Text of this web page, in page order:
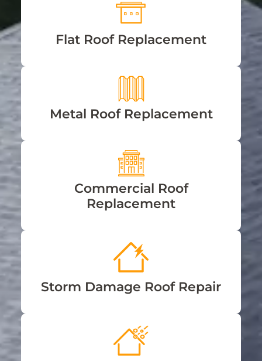
Flat Roof Replacement
Metal Roof Replacement
Commercial Roof
Replacement
Storm Damage Roof Repair